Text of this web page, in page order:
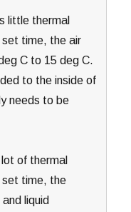
little thermal
set time, the air
C to 15 deg C.
to the inside of
needs to be
of thermal
set time, the
liquid